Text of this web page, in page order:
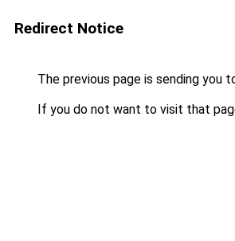
Redirect Notice
The previous page is sending you
If you do not want to visit that